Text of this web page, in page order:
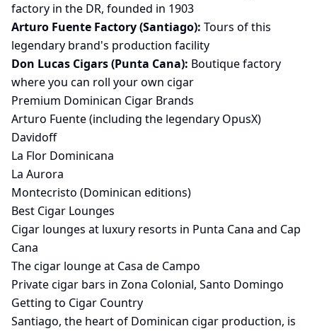
factory in the DR, founded in 1903
Arturo Fuente Factory (Santiago): Tours of this
legendary brand's production facility
Don Lucas Cigars (Punta Cana): Boutique factory
where you can roll your own cigar
Premium Dominican Cigar Brands
Arturo Fuente (including the legendary OpusX)
Davidoff
La Flor Dominicana
La Aurora
Montecristo (Dominican editions)
Best Cigar Lounges
Cigar lounges at luxury resorts in Punta Cana and Cap
Cana
The cigar lounge at Casa de Campo
Private cigar bars in Zona Colonial, Santo Domingo
Getting to Cigar Country
Santiago, the heart of Dominican cigar production, is